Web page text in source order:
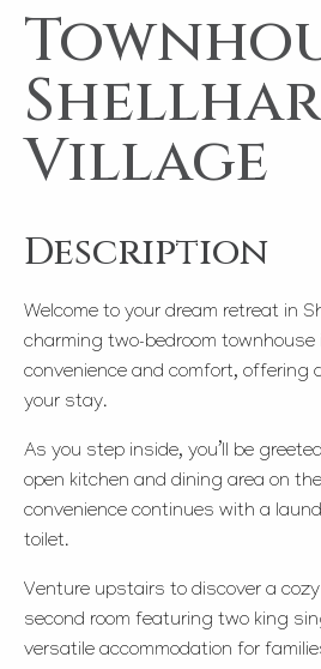
Village
Description
Welcome to your dream retreat in
charming two-bedroom
convenience and comfort, offering
your stay.
As you step inside, you’ll be
open kitchen and dining area on
convenience continues with a
toilet.
Venture upstairs to discover a
second room featuring two king
versatile accommodation for